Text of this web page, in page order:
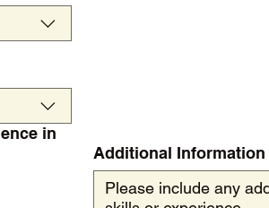
in
Additional Information